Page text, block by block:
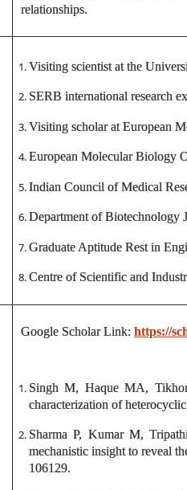
relationships.
Visiting scientist at the
SERB international research
Visiting scholar at European
European Molecular Biology
Indian Council of Medical
Department of Biotechnology
Graduate Aptitude Rest in
Centre of Scientific and
Google Scholar Link: https://
Singh M, Haque MA,
characterization of
Sharma P, Kumar M,
mechanistic insight to reveal
106129.